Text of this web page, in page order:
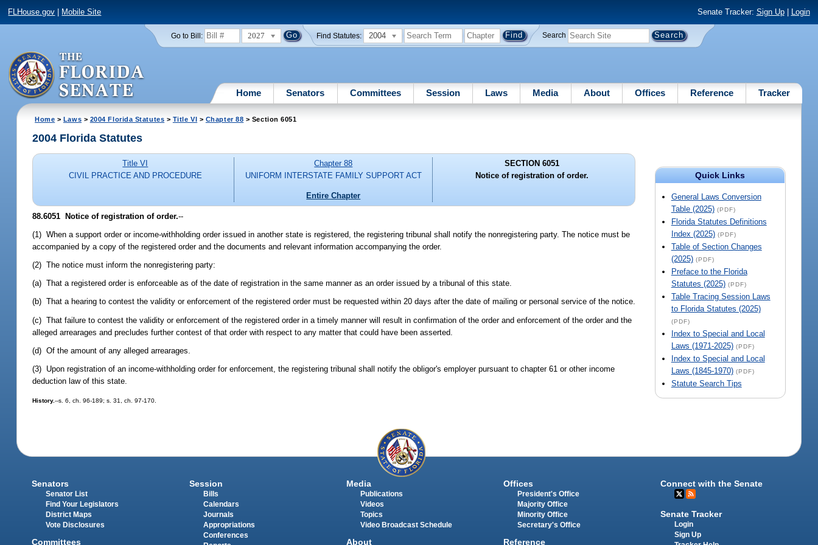
FLHouse.gov Mobile Site Senate Tracker: Sign Up| Login
Go to Bill: 2027 Find Statutes: 2004 Search
Home Senators Committees Session Laws Media About Offices Reference Tracker
Home > Laws > 2004 Florida Statutes > Title VI > Chapter 88 > Section 6051
Quick Links
General Laws Conversion
Table (2025) (PDF)
Florida Statutes Definitions
Index (2025) (PDF)
Table of Section Changes
(2025) (PDF)
Preface to the Florida
Statutes (2025) (PDF)
Table Tracing Session Laws
to Florida Statutes (2025)
(PDF)
Index to Special and Local
Laws (1971-2025) (PDF)
Index to Special and Local
Laws (1845-1970) (PDF)
Statute Search Tips
2004 Florida Statutes
Title VI
CIVIL PRACTICE AND PROCEDURE
Chapter 88
UNIFORM INTERSTATE FAMILY SUPPORT ACT
Entire Chapter
SECTION 6051
Notice of registration of order.
88.6051 Notice of registration of order.--
(1) When a support order or income-withholding order issued in another state is registered, the registering tribunal shall notify the nonregistering party. The notice must be
accompanied by a copy of the registered order and the documents and relevant information accompanying the order.
(2) The notice must inform the nonregistering party:
(a) That a registered order is enforceable as of the date of registration in the same manner as an order issued by a tribunal of this state.
(b) That a hearing to contest the validity or enforcement of the registered order must be requested within 20 days after the date of mailing or personal service of the notice.
(c) That failure to contest the validity or enforcement of the registered order in a timely manner will result in confirmation of the order and enforcement of the order and the
alleged arrearages and precludes further contest of that order with respect to any matter that could have been asserted.
(d) Of the amount of any alleged arrearages.
(3) Upon registration of an income-withholding order for enforcement, the registering tribunal shall notify the obligor's employer pursuant to chapter 61 or other income
deduction law of this state.
History.--s. 6, ch. 96-189; s. 31, ch. 97-170.
Senators
Senator List
Find Your Legislators
District Maps
Vote Disclosures
Committees
Session
Bills
Calendars
Journals
Appropriations
Conferences
Media
Publications
Videos
Topics
Video Broadcast Schedule
About
Offices
President's Office
Majority Office
Minority Office
Secretary's Office
Reference
Connect with the Senate
Senate Tracker
Login
Sign Up